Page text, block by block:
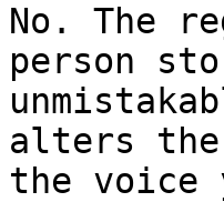
No. The
person
alters the
the voice